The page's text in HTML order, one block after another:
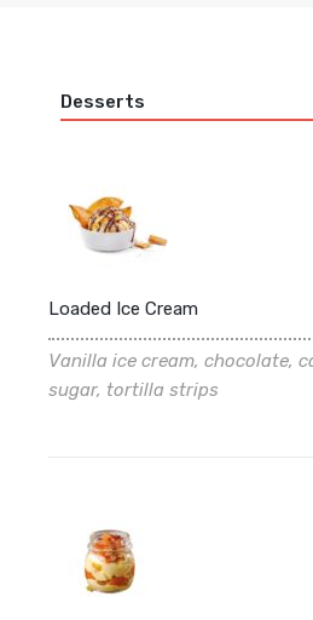
Desserts
Loaded Ice Cream
Vanilla ice cream, chocolate,
sugar, tortilla strips